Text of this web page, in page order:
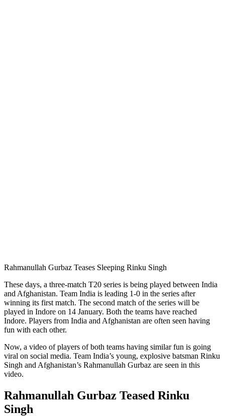
Rahmanullah Gurbaz Teases Sleeping Rinku Singh
These days, a three-match T20 series is being played between India
and Afghanistan. Team India is leading 1-0 in the series after
winning its first match. The second match of the series will be
played in Indore on 14 January. Both the teams have reached
Indore. Players from India and Afghanistan are often seen having
fun with each other.
Now, a video of players of both teams having similar fun is going
viral on social media. Team India’s young, explosive batsman Rinku
Singh and Afghanistan’s Rahmanullah Gurbaz are seen in this
video.
Rahmanullah Gurbaz Teased Rinku
Singh